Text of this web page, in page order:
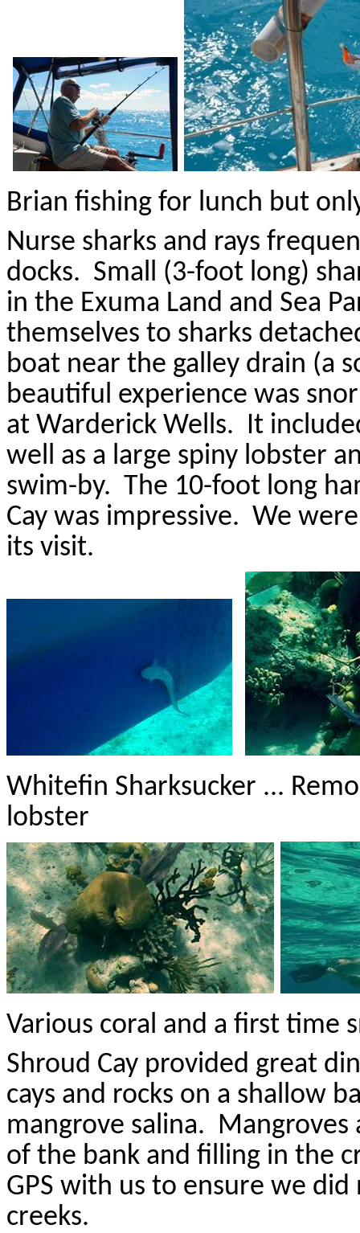
Brian fishing for lunch but
Nurse sharks and rays
docks. Small (3-foot long)
in the Exuma Land and Sea
themselves to sharks
boat near the galley drain (a
beautiful experience was
at Warderick Wells. It
well as a large spiny lobster
swim-by. The 10-foot long
Cay was impressive. We
its visit.
Whitefin Sharksucker ...
lobster
Various coral and a first time
Shroud Cay provided great
cays and rocks on a shallow
mangrove salina. Mangroves
of the bank and filling in the
GPS with us to ensure we
creeks.